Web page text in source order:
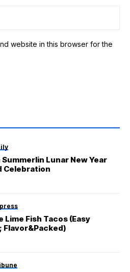
website in this browser for the
Lunar New Year
Celebration
Lime Fish Tacos (Easy
Flavor&Packed)